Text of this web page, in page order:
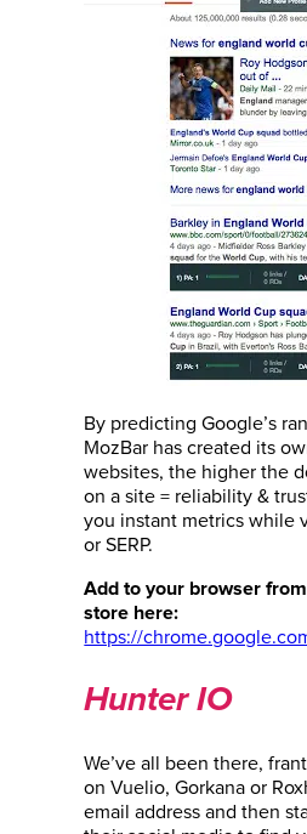
By predicting Google’s
MozBar has created its
websites, the higher the
on a site = reliability &
you instant metrics while
or SERP.
Add to your browser
store here:
https://
Hunter IO
We’ve all been there,
on Vuelio, Gorkana or
email address and then